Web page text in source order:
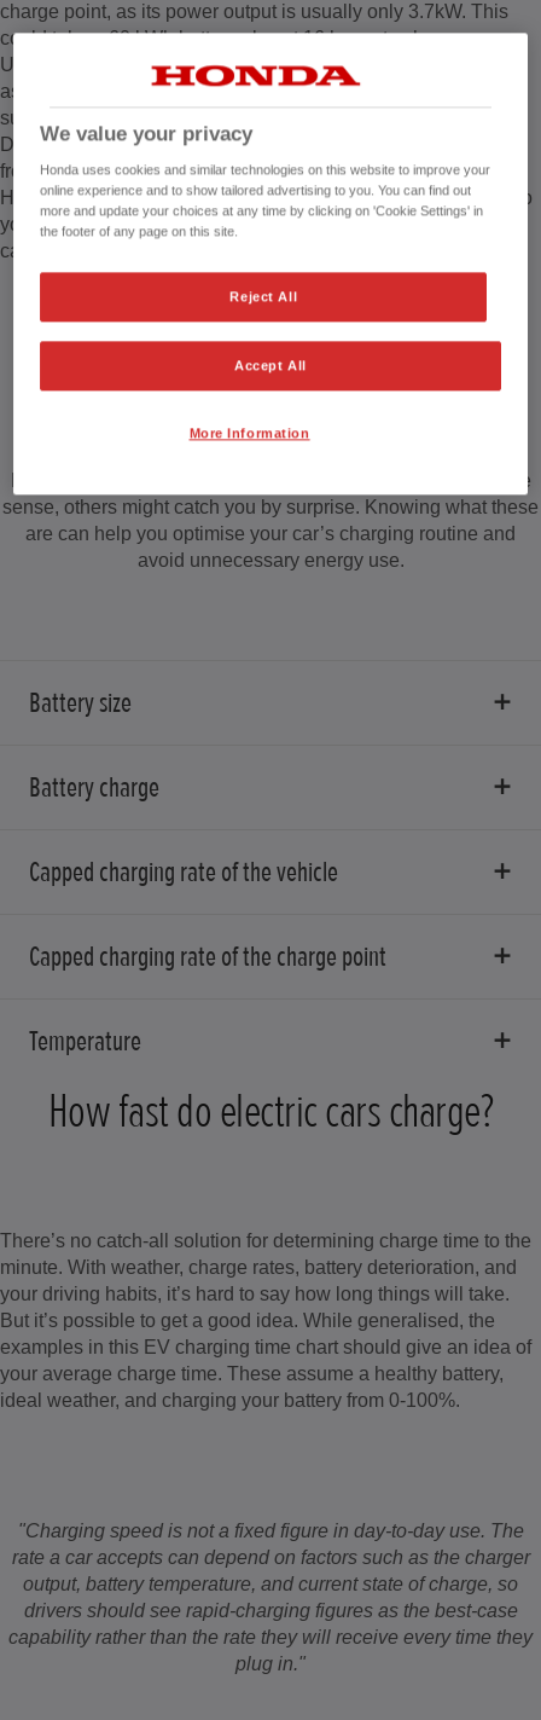
charge point, as its power output is usually only 3.7kW. This
could take a 60 kWh battery almost 16 hours to charge.
Using a 7kW home charger could charge the same vehicle in
as little as eight hours from empty, and most homes can easily
support this.
Depending on your driving habits, you may not be charging
from empty every day.
High-powered electric charging points are publicly available to
you. These can range from 50kW, all the way to 100+ kW, and
can charge your vehicle in around 30 minutes.
What factors affect your electric car’s
charging speed?
Many factors can affect EV charging times. While some make
sense, others might catch you by surprise. Knowing what these
are can help you optimise your car’s charging routine and
avoid unnecessary energy use.
Battery size
Battery charge
Capped charging rate of the vehicle
Capped charging rate of the charge point
Temperature
How fast do electric cars charge?
There’s no catch-all solution for determining charge time to the
minute. With weather, charge rates, battery deterioration, and
your driving habits, it’s hard to say how long things will take.
But it’s possible to get a good idea. While generalised, the
examples in this EV charging time chart should give an idea of
your average charge time. These assume a healthy battery,
ideal weather, and charging your battery from 0-100%.
"Charging speed is not a fixed figure in day-to-day use. The
rate a car accepts can depend on factors such as the charger
output, battery temperature, and current state of charge, so
drivers should see rapid-charging figures as the best-case
capability rather than the rate they will receive every time they
plug in."
We value your privacy
Honda uses cookies and similar technologies on this website to improve your
online experience and to show tailored advertising to you. You can find out
more and update your choices at any time by clicking on 'Cookie Settings' in
the footer of any page on this site.
Reject All
Accept All
More Information